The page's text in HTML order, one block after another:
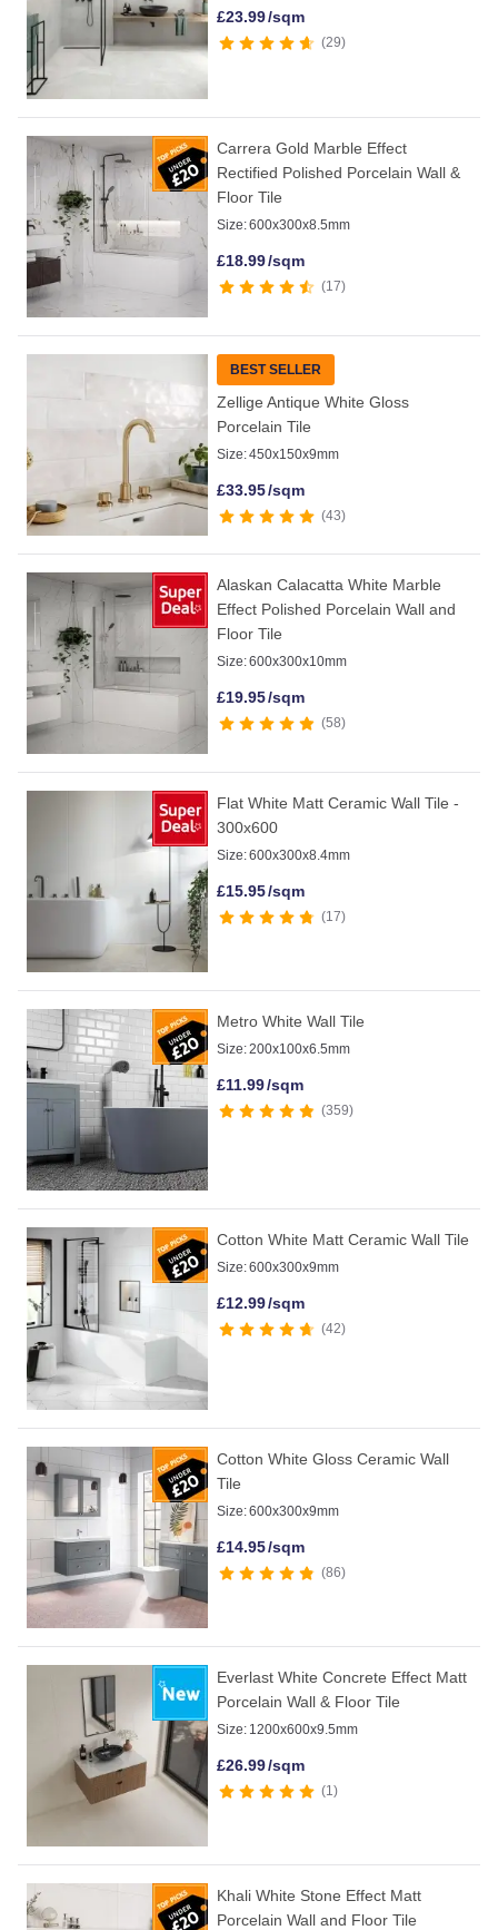
£23.99/sqm
29
Carrera Gold Marble Effect
Rectified Polished Porcelain Wall &
Floor Tile
Size:600x300x8.5mm
£18.99/sqm
17
BEST SELLER
Zellige Antique White Gloss
Porcelain Tile
Size:450x150x9mm
£33.95/sqm
43
Alaskan Calacatta White Marble
Effect Polished Porcelain Wall and
Floor Tile
Size:600x300x10mm
£19.95/sqm
58
Flat White Matt Ceramic Wall Tile -
300x600
Size:600x300x8.4mm
£15.95/sqm
17
Metro White Wall Tile
Size:200x100x6.5mm
£11.99/sqm
359
Cotton White Matt Ceramic Wall Tile
Size:600x300x9mm
£12.99/sqm
42
Cotton White Gloss Ceramic Wall
Tile
Size:600x300x9mm
£14.95/sqm
86
Everlast White Concrete Effect Matt
Porcelain Wall & Floor Tile
Size: 1200x600x9.5mm
£26.99/sqm
1
Khali White Stone Effect Matt
Porcelain Wall and Floor Tile